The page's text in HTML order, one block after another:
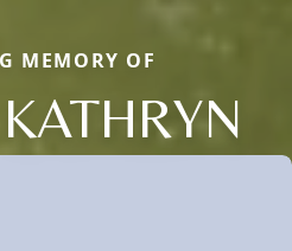
MEMORY OF